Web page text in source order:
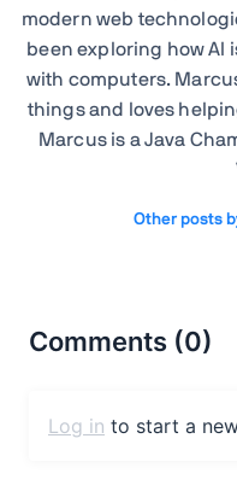
modern web
been exploring how AI
with computers.
things and loves
Marcus is a Java
Other posts